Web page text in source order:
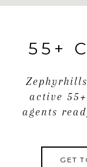
55+
active
agents
GET